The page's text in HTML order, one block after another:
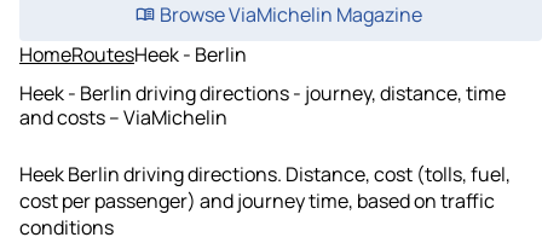
Browse ViaMichelin Magazine
HomeRoutesHeek - Berlin
Heek - Berlin driving directions - journey, distance, time
and costs – ViaMichelin
Heek Berlin driving directions. Distance, cost (tolls, fuel,
cost per passenger) and journey time, based on traffic
conditions